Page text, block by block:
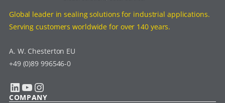
Global leader in sealing solutions for industrial applications.
Serving customers worldwide for over 140 years.
A. W. Chesterton EU
+49 (0)89 996546-0
LinkedIn YouTube Instagram
COMPANY